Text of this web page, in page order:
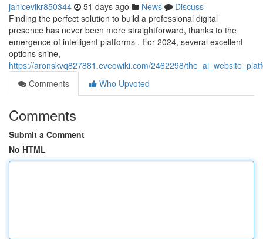
janicevlkr850344 51 days ago News
Discuss
Finding the perfect solution to build a professional digital
presence has never been more straightforward, thanks to the
emergence of intelligent platforms . For 2024, several excellent
options shine,
https://aronskvq827881.eveowiki.com/2462298/
Comments
Who Upvoted
Comments
Submit a Comment
No HTML